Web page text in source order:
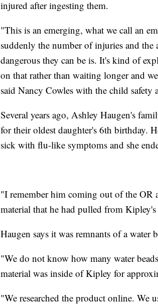
injured after ingesting them.
"This is an emerging, what we call an
suddenly the number of injuries and
dangerous they can be is. It's kind of
on that rather than waiting longer and
said Nancy Cowles with the child safety
Several years ago, Ashley Haugen's
for their oldest daughter's 6th birthday.
sick with flu-like symptoms and she
"I remember him coming out of the OR
material that he had pulled from
Haugen says it was remnants of a water
"We do not know how many water
material was inside of Kipley for
"We researched the product online. We